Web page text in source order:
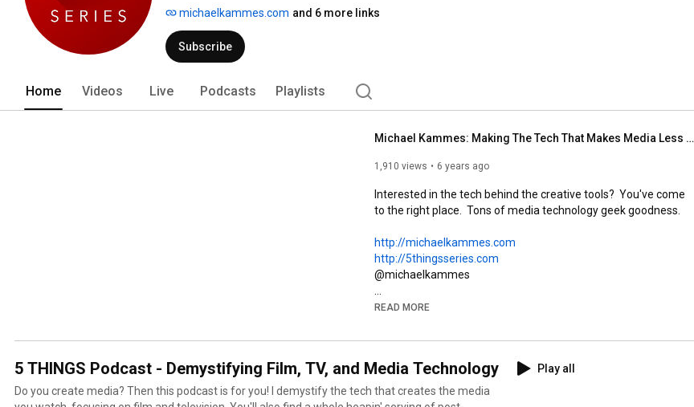
production goodness, garnished with all-around geekery. Plus, tutorials and tech tidbits I dig.
michaelkammes.com and 6 more links
Subscribe
Home Videos Live Podcasts Playlists
Michael Kammes: Making The Tech That Makes Media Less Confusing
1,910 views 6 years ago
Interested in the tech behind the creative tools?  You've come
to the right place.  Tons of media technology geek goodness.
http://michaelkammes.com
http://5thingsseries.com
@michaelkammes
Michael Kammes helps creatives throughout the media &
drives the film, TV, and video world.  Michael has over 20 years
trends, products, production workflows, and post-production
technology through roles at Shift Media, BeBop Technology,
and Key Code Media. His evangelism includes speaking at
READ MORE
5 THINGS Podcast - Demystifying Film, TV, and Media Technology
Play all
Do you create media? Then this podcast is for you! I demystify the tech that creates the media